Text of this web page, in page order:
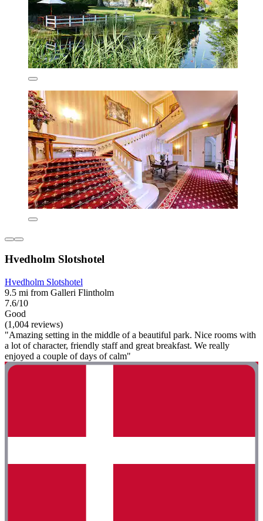
Hvedholm Slotshotel
Hvedholm Slotshotel
9.5 mi from Galleri Flintholm
7.6/10
Good
(1,004 reviews)
"Amazing setting in the middle of a beautiful park. Nice rooms with
a lot of character, friendly staff and great breakfast. We really
enjoyed a couple of days of calm"